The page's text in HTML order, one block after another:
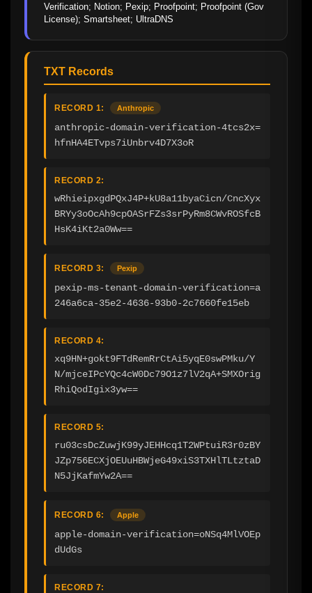
Verification; Notion; Pexip; Proofpoint; Proofpoint (Gov
License); Smartsheet; UltraDNS
TXT Records
RECORD 1: Anthropic
anthropic-domain-verification-4tcs2x=
hfnHA4ETvps7iUnbrv4D7X3oR
RECORD 2:
wRhieipxgdPQxJ4P+kU8a11byaCicn/CncXyx
BRYy3oOcAh9cpOASrFZs3srPyRm8CWvROSfcB
HsK4iKt2a0Ww==
RECORD 3: Pexip
pexip-ms-tenant-domain-verification=a
246a6ca-35e2-4636-93b0-2c7660fe15eb
RECORD 4:
xq9HN+gokt9FTdRemRrCtAi5yqE0swPMku/Y
N/mjceIPcYQc4cW0Dc79O1z7lV2qA+SMXOrig
RhiQodIgix3yw==
RECORD 5:
ru03csDcZuwjK99yJEHHcq1T2WPtuiR3r0zBY
JZp756ECXjOEUuHBWjeG49xiS3TXHlTLtztaD
N5JjKafmYw2A==
RECORD 6: Apple
apple-domain-verification=oNSq4MlVOEp
dUdGs
RECORD 7: